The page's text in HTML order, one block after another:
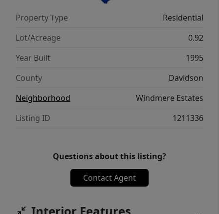
Property Type
Residential
Lot/Acreage
0.92
Year Built
1995
County
Davidson
Neighborhood
Windmere Estates
Listing ID
1211336
Questions about this listing?
Contact Agent